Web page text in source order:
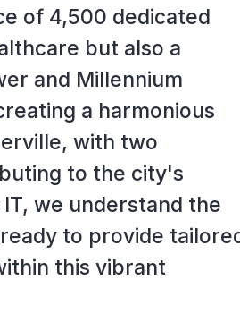
of 4,500 dedicated
but also a
and Millennium
a harmonious
with two
to the city's
we understand the
to provide
this vibrant